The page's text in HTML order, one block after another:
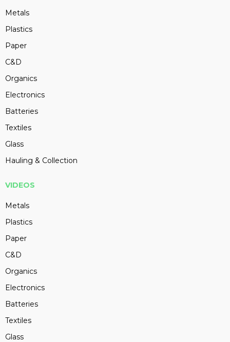
Metals
Plastics
Paper
C&D
Organics
Electronics
Batteries
Textiles
Glass
Hauling & Collection
VIDEOS
Metals
Plastics
Paper
C&D
Organics
Electronics
Batteries
Textiles
Glass